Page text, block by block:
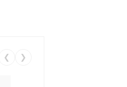
❮ ❯